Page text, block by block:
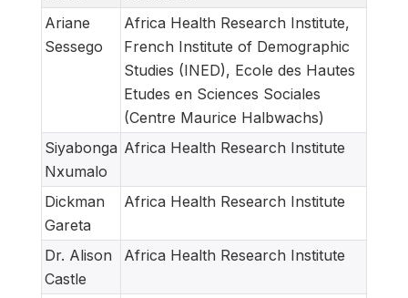
Ariane
Sessego
Africa Health Research Institute,
French Institute of Demographic
Studies (INED), Ecole des Hautes
Etudes en Sciences Sociales
(Centre Maurice Halbwachs)
Siyabonga
Nxumalo
Africa Health Research Institute
Dickman
Gareta
Africa Health Research Institute
Dr. Alison
Castle
Africa Health Research Institute